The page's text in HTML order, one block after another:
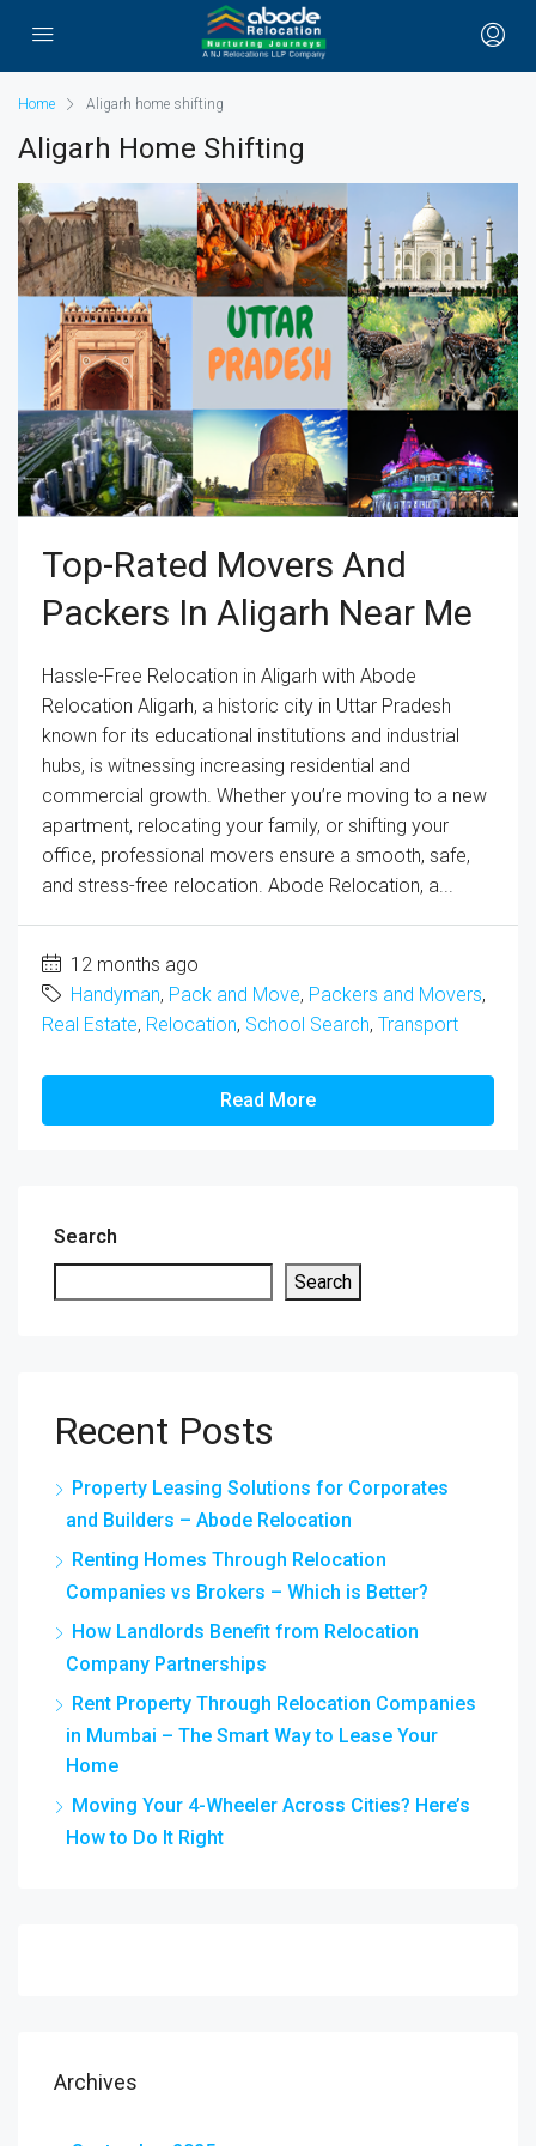
Home Aligarh home shifting
Aligarh Home Shifting
Top-Rated Movers And
Packers In Aligarh Near Me
Hassle-Free Relocation in Aligarh with Abode
Relocation Aligarh, a historic city in Uttar Pradesh
known for its educational institutions and industrial
hubs, is witnessing increasing residential and
commercial growth. Whether you’re moving to a new
apartment, relocating your family, or shifting your
office, professional movers ensure a smooth, safe,
and stress-free relocation. Abode Relocation, a...
12 months ago
Handyman, Pack and Move, Packers and Movers,
Real Estate, Relocation, School Search, Transport
Read More
Search
Search
Recent Posts
Property Leasing Solutions for Corporates
and Builders – Abode Relocation
Renting Homes Through Relocation
Companies vs Brokers – Which is Better?
How Landlords Benefit from Relocation
Company Partnerships
Rent Property Through Relocation Companies
in Mumbai – The Smart Way to Lease Your
Home
Moving Your 4-Wheeler Across Cities? Here’s
How to Do It Right
Archives